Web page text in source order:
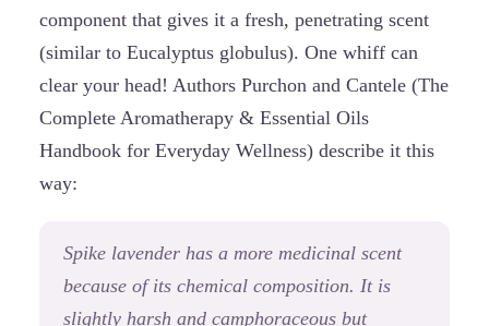
component that gives it a fresh, penetrating scent
(similar to Eucalyptus globulus). One whiff can
clear your head! Authors Purchon and Cantele (The
Complete Aromatherapy & Essential Oils
Handbook for Everyday Wellness) describe it this
way:
Spike lavender has a more medicinal scent
because of its chemical composition. It is
slightly harsh and camphoraceous but